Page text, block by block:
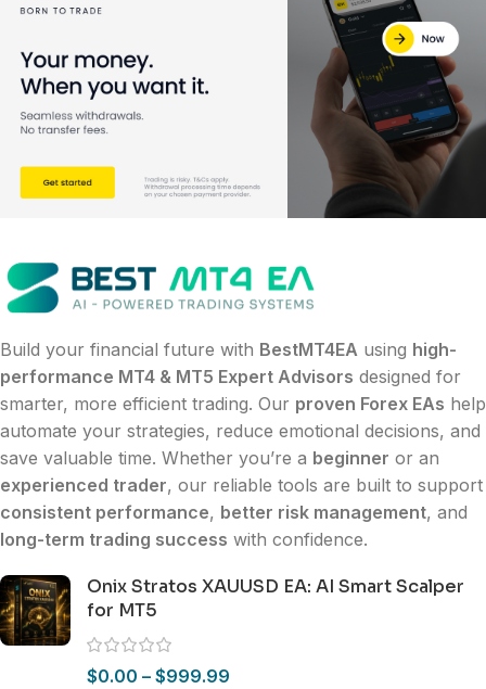
Build your financial future with BestMT4EA using high-
performance MT4 & MT5 Expert Advisors designed for
smarter, more efficient trading. Our proven Forex EAs help
automate your strategies, reduce emotional decisions, and
save valuable time. Whether you’re a beginner or an
experienced trader, our reliable tools are built to support
consistent performance, better risk management, and
long-term trading success with confidence.
Onix Stratos XAUUSD EA: AI Smart Scalper
for MT5
$0.00 – $999.99